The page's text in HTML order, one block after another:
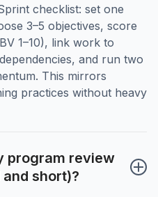
checklist: set one
3–5 objectives, score
1–10), link work to
and run two
This mirrors
practices without heavy
program review
short)?